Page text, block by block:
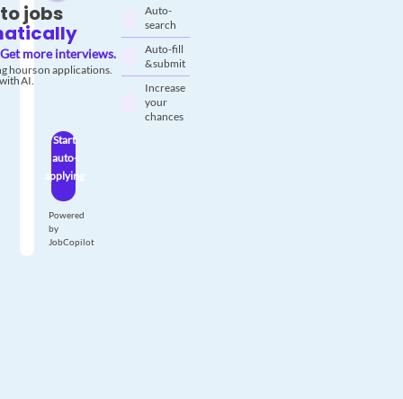
jobs
Get more interviews.
hours on applications.
AI.
Auto-
search
Auto-fill
& submit
Increase
your
chances
Start
auto-
applying
Powered
by
JobCopilot